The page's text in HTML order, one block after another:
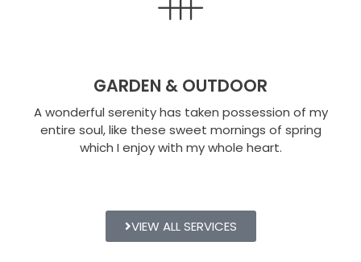
GARDEN & OUTDOOR
A wonderful serenity has taken possession of my
entire soul, like these sweet mornings of spring
which I enjoy with my whole heart.
VIEW ALL SERVICES